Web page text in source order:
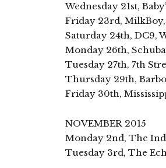
Wednesday 21st,
Friday 23rd,
Saturday 24th, DC9,
Monday 26th,
Tuesday 27th, 7th
Thursday 29th,
Friday 30th,
NOVEMBER 2015
Monday 2nd, The
Tuesday 3rd, The